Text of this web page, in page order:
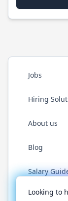
Jobs
Hiring
About us
Blog
Salary
Twitter
Looking to